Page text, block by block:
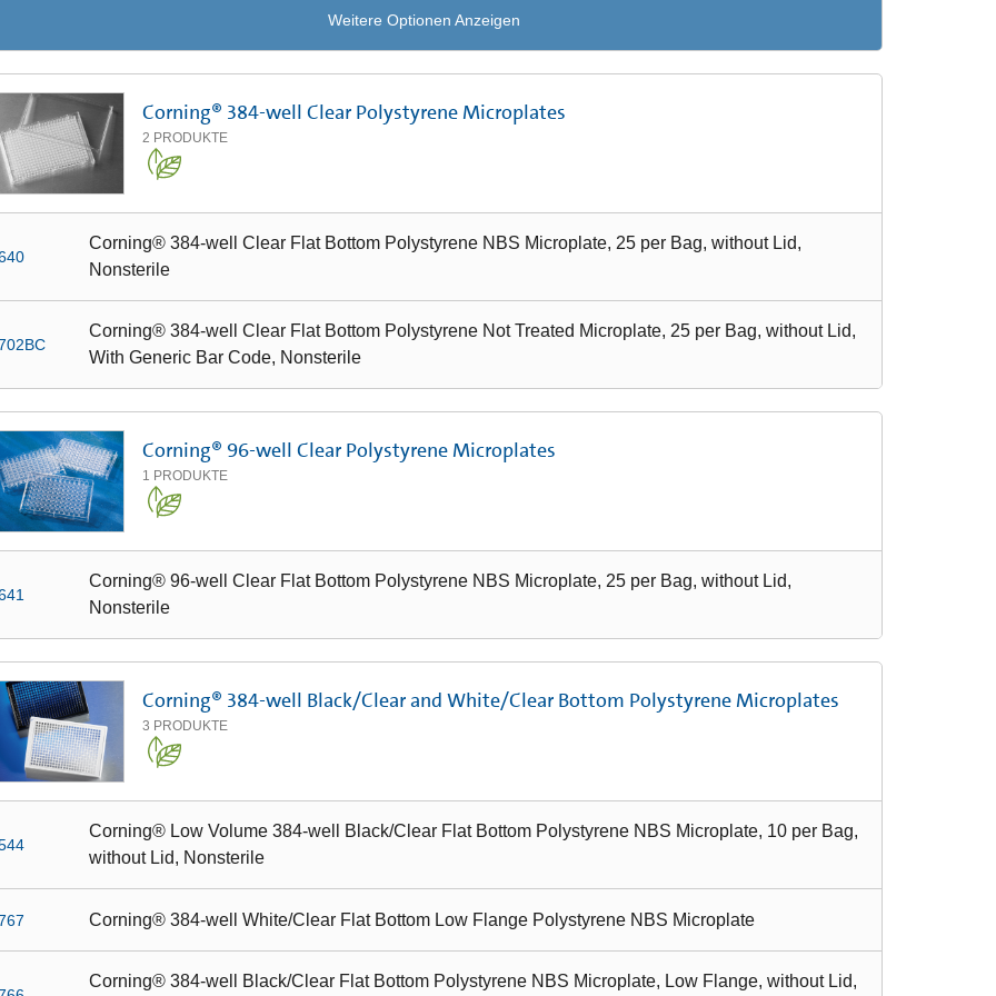
Weitere Optionen Anzeigen
Corning® 384-well Clear Polystyrene Microplates
2 PRODUKTE
Corning® 384-well Clear Flat Bottom Polystyrene NBS Microplate, 25 per Bag, without Lid,
Nonsterile
Corning® 384-well Clear Flat Bottom Polystyrene Not Treated Microplate, 25 per Bag, without Lid,
With Generic Bar Code, Nonsterile
Corning® 96-well Clear Polystyrene Microplates
1 PRODUKTE
Corning® 96-well Clear Flat Bottom Polystyrene NBS Microplate, 25 per Bag, without Lid,
Nonsterile
Corning® 384-well Black/Clear and White/Clear Bottom Polystyrene Microplates
3 PRODUKTE
Corning® Low Volume 384-well Black/Clear Flat Bottom Polystyrene NBS Microplate, 10 per Bag,
without Lid, Nonsterile
Corning® 384-well White/Clear Flat Bottom Low Flange Polystyrene NBS Microplate
Corning® 384-well Black/Clear Flat Bottom Polystyrene NBS Microplate, Low Flange, without Lid,